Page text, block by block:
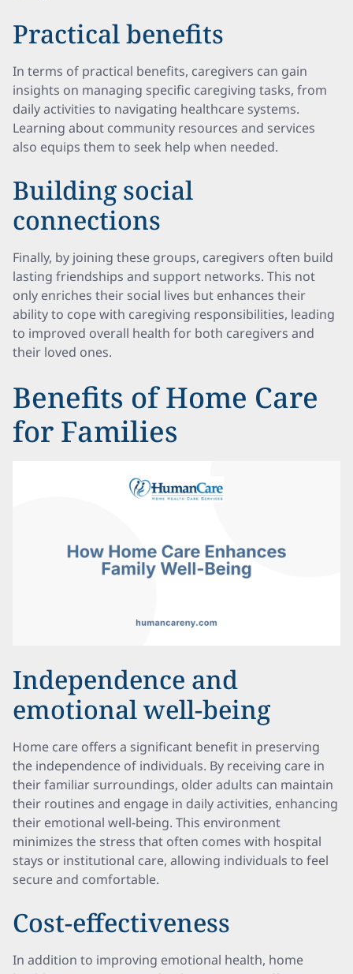
Practical benefits
In terms of practical benefits, caregivers can gain
insights on managing specific caregiving tasks, from
daily activities to navigating healthcare systems.
Learning about community resources and services
also equips them to seek help when needed.
Building social
connections
Finally, by joining these groups, caregivers often build
lasting friendships and support networks. This not
only enriches their social lives but enhances their
ability to cope with caregiving responsibilities, leading
to improved overall health for both caregivers and
their loved ones.
Benefits of Home Care
for Families
Independence and
emotional well-being
Home care offers a significant benefit in preserving
the independence of individuals. By receiving care in
their familiar surroundings, older adults can maintain
their routines and engage in daily activities, enhancing
their emotional well-being. This environment
minimizes the stress that often comes with hospital
stays or institutional care, allowing individuals to feel
secure and comfortable.
Cost-effectiveness
In addition to improving emotional health, home